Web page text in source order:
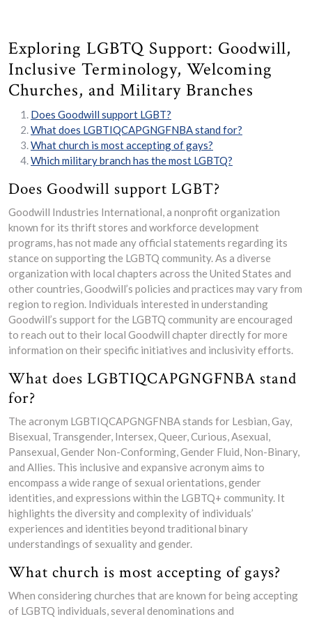
Exploring LGBTQ Support: Goodwill,
Inclusive Terminology, Welcoming
Churches, and Military Branches
Does Goodwill support LGBT?
What does LGBTIQCAPGNGFNBA stand for?
What church is most accepting of gays?
Which military branch has the most LGBTQ?
Does Goodwill support LGBT?
Goodwill Industries International, a nonprofit organization
known for its thrift stores and workforce development
programs, has not made any official statements regarding its
stance on supporting the LGBTQ community. As a diverse
organization with local chapters across the United States and
other countries, Goodwill’s policies and practices may vary from
region to region. Individuals interested in understanding
Goodwill’s support for the LGBTQ community are encouraged
to reach out to their local Goodwill chapter directly for more
information on their specific initiatives and inclusivity efforts.
What does LGBTIQCAPGNGFNBA stand
for?
The acronym LGBTIQCAPGNGFNBA stands for Lesbian, Gay,
Bisexual, Transgender, Intersex, Queer, Curious, Asexual,
Pansexual, Gender Non-Conforming, Gender Fluid, Non-Binary,
and Allies. This inclusive and expansive acronym aims to
encompass a wide range of sexual orientations, gender
identities, and expressions within the LGBTQ+ community. It
highlights the diversity and complexity of individuals’
experiences and identities beyond traditional binary
understandings of sexuality and gender.
What church is most accepting of gays?
When considering churches that are known for being accepting
of LGBTQ individuals, several denominations and